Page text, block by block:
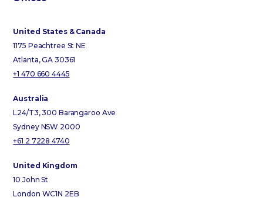
United States & Canada
1175 Peachtree St NE
Atlanta, GA 30361
+1 470 660 4445
Australia
L24/T3, 300 Barangaroo Ave
Sydney NSW 2000
+61 2 7228 4740
United Kingdom
10 John St
London WC1N 2EB